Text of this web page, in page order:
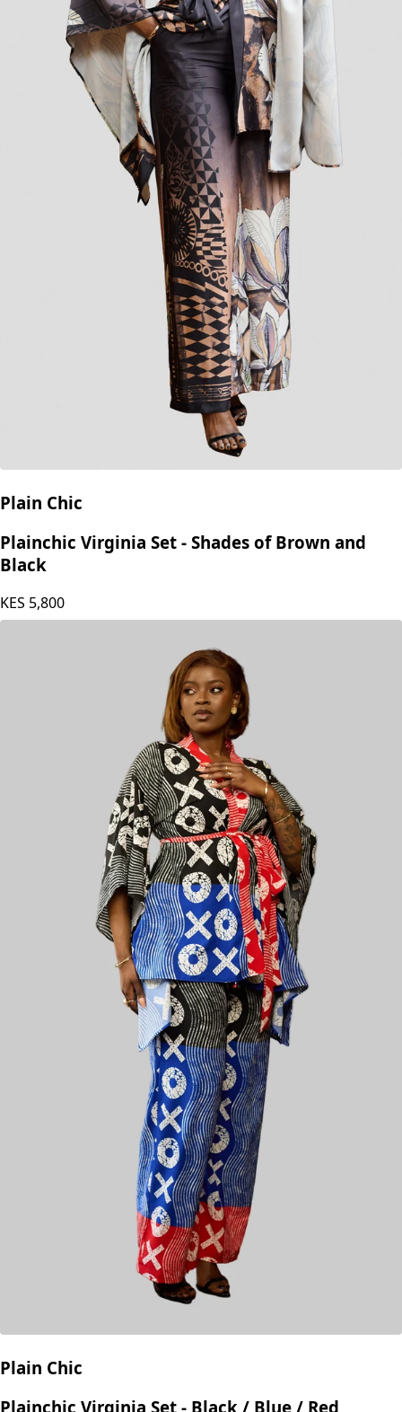
Plain Chic
Plainchic Virginia Set - Shades of Brown and
Black
KES 5,800
Plain Chic
Plainchic Virginia Set - Black / Blue / Red